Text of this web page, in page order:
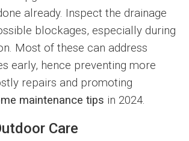
already. Inspect the drainage
blockages, especially during
Most of these can address
early, hence preventing more
repairs and promoting
maintenance tips in 2024.
Care